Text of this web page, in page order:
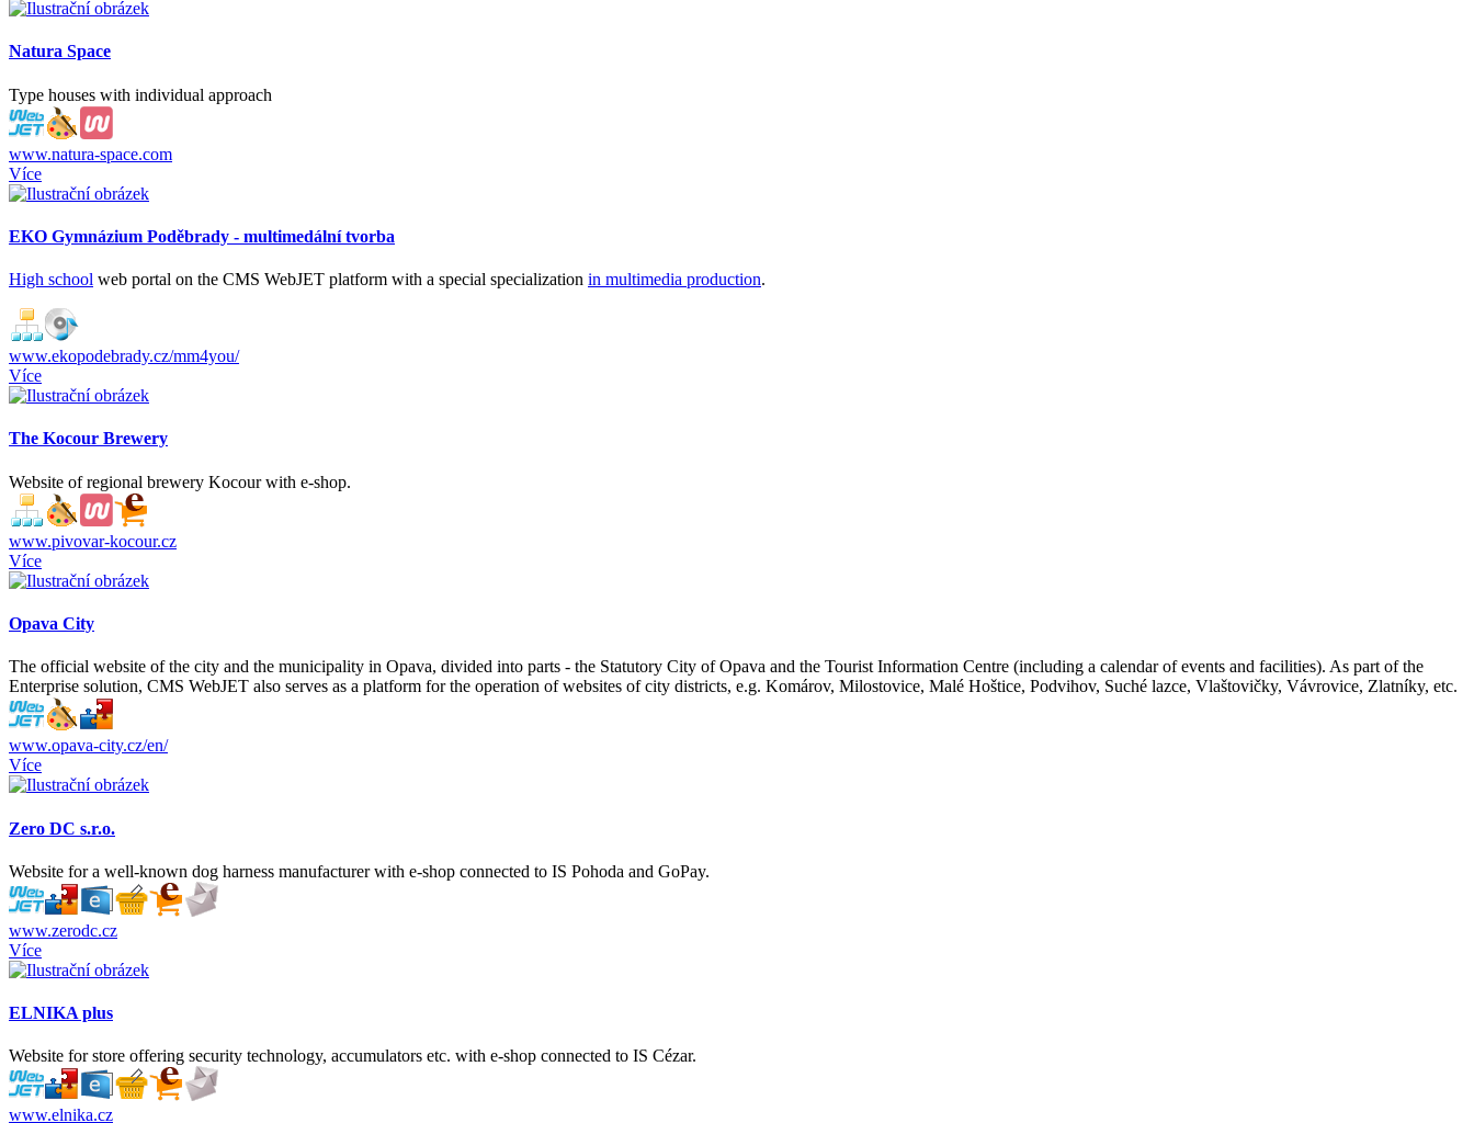
Natura Space
Type houses with individual approach
www.natura-space.com
Více
EKO Gymnázium Poděbrady - multimedální tvorba
High school web portal on the CMS WebJET platform with a special specialization in multimedia production.
www.ekopodebrady.cz/mm4you/
Více
The Kocour Brewery
Website of regional brewery Kocour with e-shop.
www.pivovar-kocour.cz
Více
Opava City
The official website of the city and the municipality in Opava, divided into parts - the Statutory City of Opava and the Tourist Information Centre (including a calendar of events and facilities). As part of the
Enterprise solution, CMS WebJET also serves as a platform for the operation of websites of city districts, e.g. Komárov, Milostovice, Malé Hoštice, Podvihov, Suché lazce, Vlaštovičky, Vávrovice, Zlatníky, etc.
www.opava-city.cz/en/
Více
Zero DC s.r.o.
Website for a well-known dog harness manufacturer with e-shop connected to IS Pohoda and GoPay.
www.zerodc.cz
Více
ELNIKA plus
Website for store offering security technology, accumulators etc. with e-shop connected to IS Cézar.
www.elnika.cz